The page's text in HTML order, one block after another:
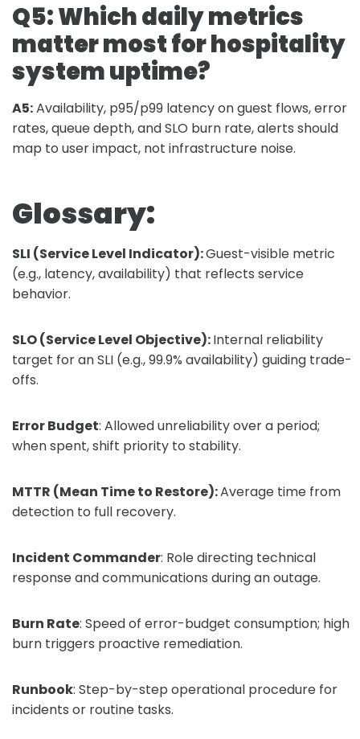
Q5: Which daily metrics
matter most for hospitality
system uptime?
A5:Availability, p95/p99 latency on guest flows, error
rates, queue depth, and SLO burn rate, alerts should
map to user impact, not infrastructure noise.
Glossary:
SLI (Service Level Indicator):Guest-visible metric
(e.g., latency, availability) that reflects service
behavior.
SLO (Service Level Objective):Internal reliability
target for an SLI (e.g., 99.9% availability) guiding trade-
offs.
Error Budget: Allowed unreliability over a period;
when spent, shift priority to stability.
MTTR (Mean Time to Restore):Average time from
detection to full recovery.
Incident Commander: Role directing technical
response and communications during an outage.
Burn Rate: Speed of error-budget consumption; high
burn triggers proactive remediation.
Runbook: Step-by-step operational procedure for
incidents or routine tasks.